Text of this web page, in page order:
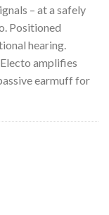
– at a safely
Positioned
hearing.
amplifies
earmuff for